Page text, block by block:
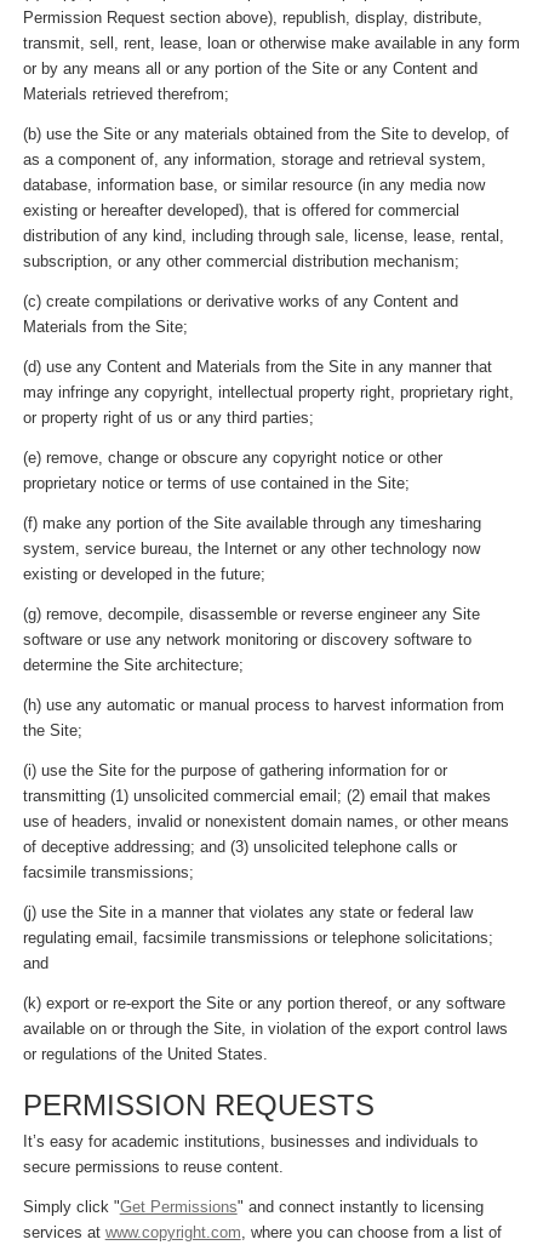
Permission Request section above), republish, display, distribute,
transmit, sell, rent, lease, loan or otherwise make available in any form
or by any means all or any portion of the Site or any Content and
Materials retrieved therefrom;
(b) use the Site or any materials obtained from the Site to develop, of
as a component of, any information, storage and retrieval system,
database, information base, or similar resource (in any media now
existing or hereafter developed), that is offered for commercial
distribution of any kind, including through sale, license, lease, rental,
subscription, or any other commercial distribution mechanism;
(c) create compilations or derivative works of any Content and
Materials from the Site;
(d) use any Content and Materials from the Site in any manner that
may infringe any copyright, intellectual property right, proprietary right,
or property right of us or any third parties;
(e) remove, change or obscure any copyright notice or other
proprietary notice or terms of use contained in the Site;
(f) make any portion of the Site available through any timesharing
system, service bureau, the Internet or any other technology now
existing or developed in the future;
(g) remove, decompile, disassemble or reverse engineer any Site
software or use any network monitoring or discovery software to
determine the Site architecture;
(h) use any automatic or manual process to harvest information from
the Site;
(i) use the Site for the purpose of gathering information for or
transmitting (1) unsolicited commercial email; (2) email that makes
use of headers, invalid or nonexistent domain names, or other means
of deceptive addressing; and (3) unsolicited telephone calls or
facsimile transmissions;
(j) use the Site in a manner that violates any state or federal law
regulating email, facsimile transmissions or telephone solicitations;
and
(k) export or re-export the Site or any portion thereof, or any software
available on or through the Site, in violation of the export control laws
or regulations of the United States.
PERMISSION REQUESTS
It’s easy for academic institutions, businesses and individuals to
secure permissions to reuse content.
Simply click "Get Permissions" and connect instantly to licensing
services at www.copyright.com, where you can choose from a list of